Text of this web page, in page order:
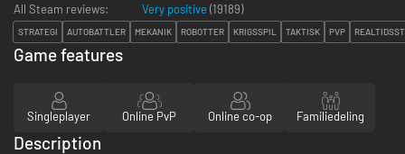
All Steam reviews:
Very positive (19189)
STRATEGI AUTOBATTLER MEKANIK ROBOTTER KRIGSSPIL TAKTISK PVP
Game features
Singleplayer Online PvP Online co-op Familiedeling
Description